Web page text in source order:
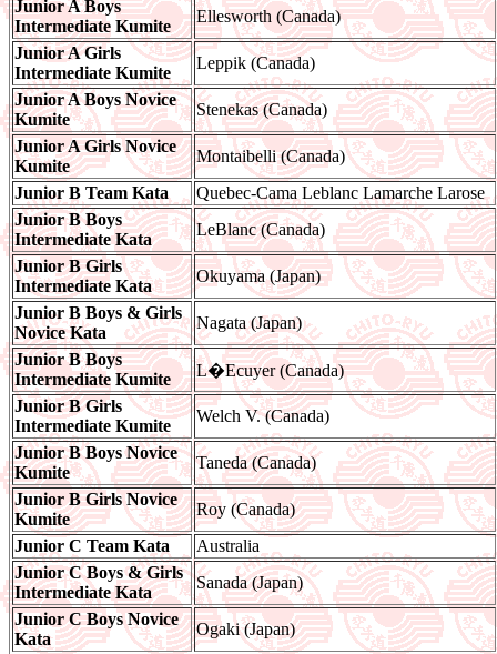
Junior A Boys
Intermediate Kumite
Ellesworth (Canada)
Junior A Girls
Intermediate Kumite
Leppik (Canada)
Junior A Boys Novice
Kumite
Stenekas (Canada)
Junior A Girls Novice
Kumite
Montaibelli (Canada)
Junior B Team Kata
Quebec-Cama Leblanc Lamarche Larose
Junior B Boys
Intermediate Kata
LeBlanc (Canada)
Junior B Girls
Intermediate Kata
Okuyama (Japan)
Junior B Boys & Girls
Novice Kata
Nagata (Japan)
Junior B Boys
Intermediate Kumite
L�Ecuyer (Canada)
Junior B Girls
Intermediate Kumite
Welch V. (Canada)
Junior B Boys Novice
Kumite
Taneda (Canada)
Junior B Girls Novice
Kumite
Roy (Canada)
Junior C Team Kata
Australia
Junior C Boys & Girls
Intermediate Kata
Sanada (Japan)
Junior C Boys Novice
Kata
Ogaki (Japan)